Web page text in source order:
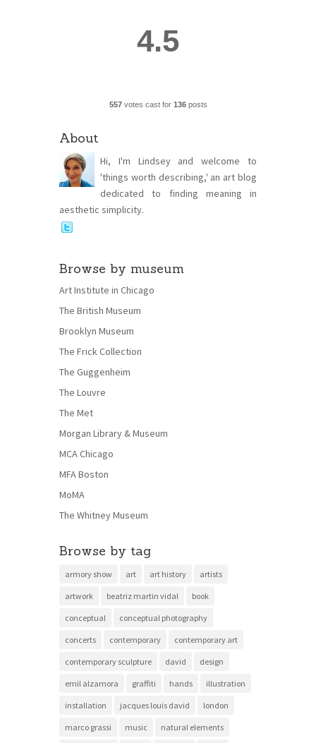
4.5
557votes cast for 136posts
About
Hi, I'm Lindsey and welcome to
'things worth describing,' an art blog
dedicated to finding meaning in
aesthetic simplicity.
Browse by museum
Art Institute in Chicago
The British Museum
Brooklyn Museum
The Frick Collection
The Guggenheim
The Louvre
The Met
Morgan Library & Museum
MCA Chicago
MFA Boston
MoMA
The Whitney Museum
Browse by tag
armory show art art history artists
artwork beatriz martin vidal book
conceptual conceptual photography
concerts contemporary contemporary art
contemporary sculpture david design
emil alzamora graffiti hands illustration
installation jacques louis david london
marco grassi music natural elements